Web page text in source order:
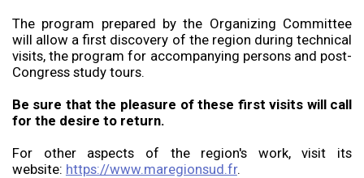
The program prepared by the Organizing Committee
will allow a first discovery of the region during technical
visits, the program for accompanying persons and post-
Congress study tours.
Be sure that the pleasure of these first visits will call
for the desire to return.
For other aspects of the region's work, visit its
website: https://www.maregionsud.fr.